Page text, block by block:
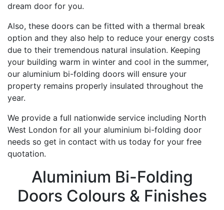
dream door for you.
Also, these doors can be fitted with a thermal break
option and they also help to reduce your energy costs
due to their tremendous natural insulation. Keeping
your building warm in winter and cool in the summer,
our aluminium bi-folding doors will ensure your
property remains properly insulated throughout the
year.
We provide a full nationwide service including North
West London for all your aluminium bi-folding door
needs so get in contact with us today for your free
quotation.
Aluminium Bi-Folding
Doors Colours & Finishes